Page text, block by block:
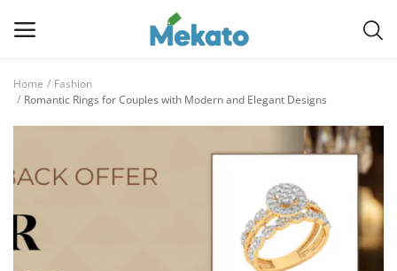
Sell
Main Menu
Home
Fashion
Romantic Rings for Couples with Modern and Elegant Designs